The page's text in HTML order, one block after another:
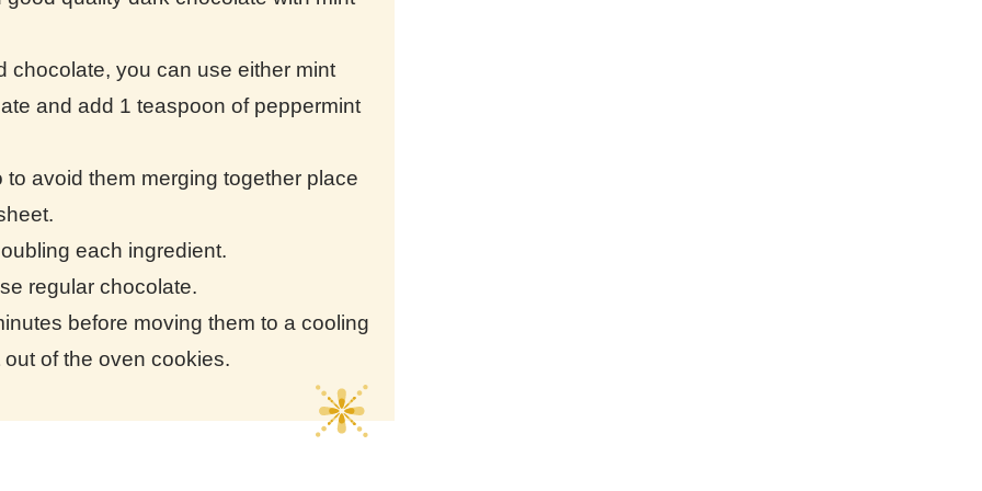
chocolate, you can use either mint
and add 1 teaspoon of peppermint
avoid them merging together place
each ingredient.
regular chocolate.
before moving them to a cooling
of the oven cookies.